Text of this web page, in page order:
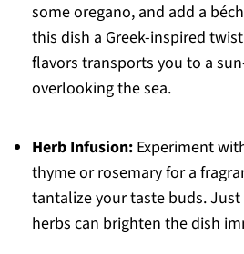
some oregano, and add a
this dish a Greek-inspired
flavors transports you to a
overlooking the sea.
Herb Infusion:Experiment
thyme or rosemary for a
tantalize your taste buds.
herbs can brighten the dish